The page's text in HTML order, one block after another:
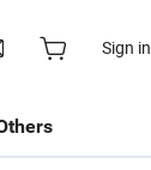
Sign in